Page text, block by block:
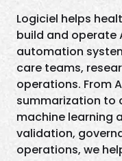
Logiciel helps
build and operate
automation
care teams,
operations. From
summarization to
machine learning
validation,
operations, we